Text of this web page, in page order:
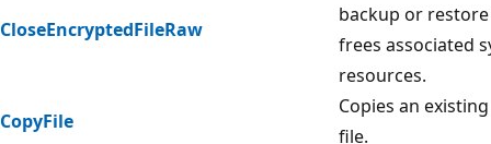
CloseEncryptedFileRaw
backup or
frees associated
resources.
CopyFile
Copies an
file.